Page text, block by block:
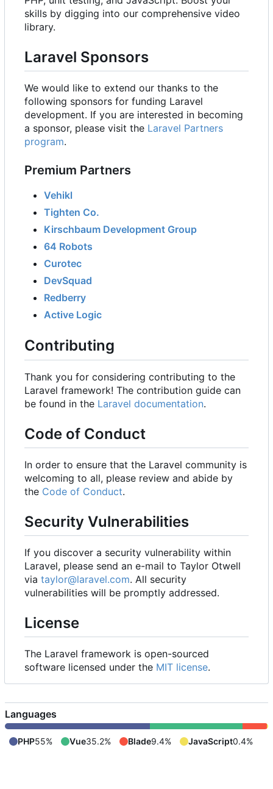
skills by digging into our comprehensive video
library.
Laravel Sponsors
We would like to extend our thanks to the
following sponsors for funding Laravel
development. If you are interested in becoming
a sponsor, please visit the Laravel Partners
program.
Premium Partners
Vehikl
Tighten Co.
Kirschbaum Development Group
64 Robots
Curotec
DevSquad
Redberry
Active Logic
Contributing
Thank you for considering contributing to the
Laravel framework! The contribution guide can
be found in the Laravel documentation.
Code of Conduct
In order to ensure that the Laravel community is
welcoming to all, please review and abide by
the Code of Conduct.
Security Vulnerabilities
If you discover a security vulnerability within
Laravel, please send an e-mail to Taylor Otwell
via taylor@laravel.com. All security
vulnerabilities will be promptly addressed.
License
The Laravel framework is open-sourced
software licensed under the MIT license.
Languages
PHP55% Vue35.2% Blade9.4% JavaScript0.4%